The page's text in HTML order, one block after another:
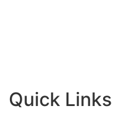
Quick Links